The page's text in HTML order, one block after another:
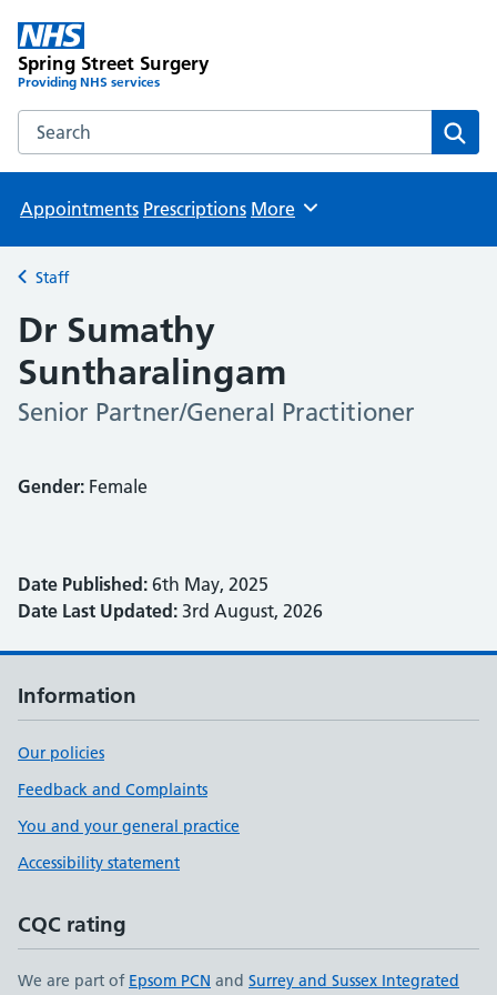
Spring Street Surgery
Providing NHS services
Search the Spring Street Surgery website
Appointments Prescriptions Browse
More
Back to
Staff
Dr Sumathy
Suntharalingam
Senior Partner/General Practitioner
Gender: Female
Date Published: 6th May, 2025
Date Last Updated: 3rd August, 2026
Information
Our policies
Feedback and Complaints
You and your general practice
Accessibility statement
CQC rating
We are part of Epsom PCN and Surrey and Sussex Integrated